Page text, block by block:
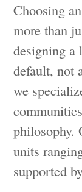
Choosing
more than
designing a
default, not
we
philosophy.
units
supported